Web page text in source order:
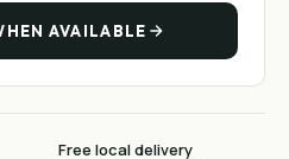
AVAILABLE
Free local delivery